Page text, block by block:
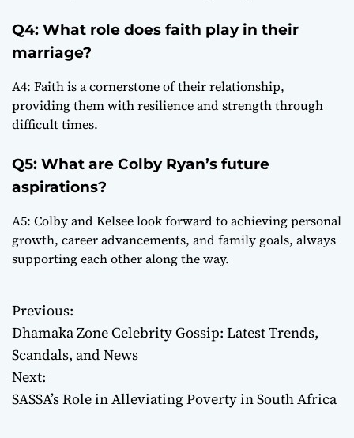
Q4: What role does faith play in their
marriage?
A4: Faith is a cornerstone of their relationship,
providing them with resilience and strength through
difficult times.
Q5: What are Colby Ryan’s future
aspirations?
A5: Colby and Kelsee look forward to achieving personal
growth, career advancements, and family goals, always
supporting each other along the way.
P
o
s
Previous:
Dhamaka Zone Celebrity Gossip: Latest Trends,
Scandals, and News
Next:
SASSA’s Role in Alleviating Poverty in South Africa